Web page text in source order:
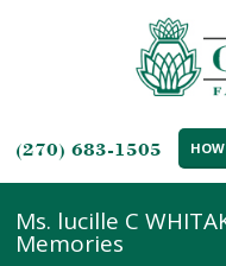
(270) 683-1505
Ms. lucille C
Memories